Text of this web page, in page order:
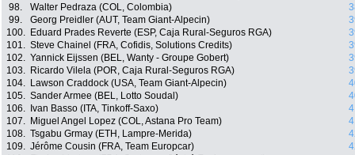
98.
Walter Pedraza (COL, Colombia)
99.
Georg Preidler (AUT, Team Giant-Alpecin)
100.
Eduard Prades Reverte (ESP, Caja Rural-Seguros RGA)
101. Steve Chainel (FRA, Cofidis, Solutions Credits)
102. Yannick Eijssen (BEL, Wanty - Groupe Gobert)
103.
Ricardo Vilela (POR, Caja Rural-Seguros RGA)
104.
Lawson Craddock (USA, Team Giant-Alpecin)
105. Sander Armee (BEL, Lotto Soudal)
106.
Ivan Basso (ITA, Tinkoff-Saxo)
107.
Miguel Angel Lopez (COL, Astana Pro Team)
108. Tsgabu Grmay (ETH, Lampre-Merida)
109. Jérôme Cousin (FRA, Team Europcar)